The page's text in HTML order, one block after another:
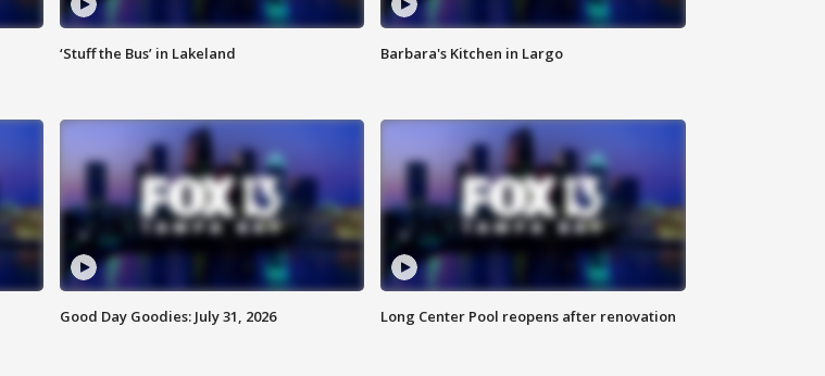
‘Stuff the Bus’ in Lakeland Barbara's Kitchen in Largo
Good Day Goodies: July 31, 2026 Long Center Pool reopens after renovation